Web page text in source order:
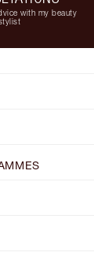
with my beauty